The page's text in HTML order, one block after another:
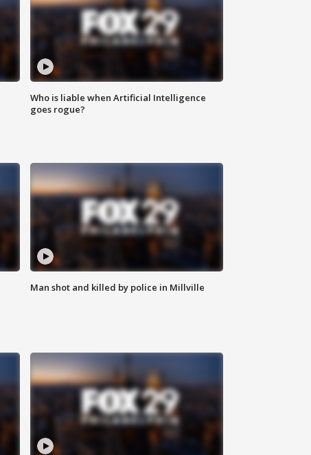
Who is liable when Artificial Intelligence
goes rogue?
Man shot and killed by police in Millville